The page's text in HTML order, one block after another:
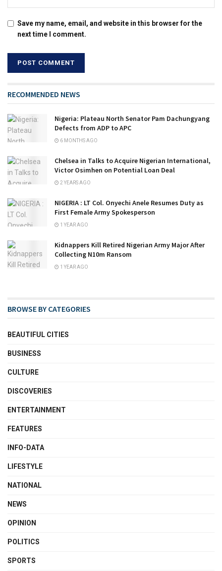
Save my name, email, and website in this browser for the
next time I comment.
RECOMMENDED NEWS
Nigeria: Plateau North Senator Pam Dachungyang
Defects from ADP to APC
6 MONTHS AGO
Chelsea in Talks to Acquire Nigerian International,
Victor Osimhen on Potential Loan Deal
2 YEARS AGO
NIGERIA : LT Col. Onyechi Anele Resumes Duty as
First Female Army Spokesperson
1 YEAR AGO
Kidnappers Kill Retired Nigerian Army Major After
Collecting N10m Ransom
1 YEAR AGO
BROWSE BY CATEGORIES
BEAUTIFUL CITIES
BUSINESS
CULTURE
DISCOVERIES
ENTERTAINMENT
FEATURES
INFO-DATA
LIFESTYLE
NATIONAL
NEWS
OPINION
POLITICS
SPORTS